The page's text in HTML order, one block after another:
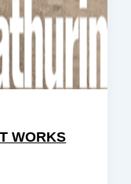
WORKS